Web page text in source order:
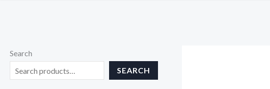
Search
SEARCH